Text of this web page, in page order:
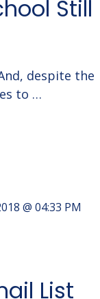
Still
despite the
to …
@ 04:33 PM
List